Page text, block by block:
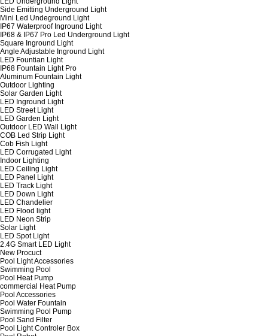
Side Emitting Underground Light
Mini Led Undeground Light
IP67 Waterproof Inground Light
IP68 & IP67 Pro Led Underground Light
Square Inground Light
Angle Adjustable Inground Light
LED Fountian Light
IP68 Fountain Light Pro
Aluminum Fountain Light
Outdoor Lighting
Solar Garden Light
LED Inground Light
LED Street Light
LED Garden Light
Outdoor LED Wall Light
COB Led Strip Light
Cob Fish Light
LED Corrugated Light
Indoor Lighting
LED Ceiling Light
LED Panel Light
LED Track Light
LED Down Light
LED Chandelier
LED Flood light
LED Neon Strip
Solar Light
LED Spot Light
2.4G Smart LED Light
New Procuct
Pool Light Accessories
Swimming Pool
Pool Heat Pump
commercial Heat Pump
Pool Accessories
Pool Water Fountain
Swimming Pool Pump
Pool Sand Filter
Pool Light Controler Box